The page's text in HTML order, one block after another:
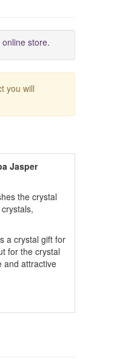
online store.
you will
Jasper
the crystal
a crystal gift for
for the crystal
and attractive